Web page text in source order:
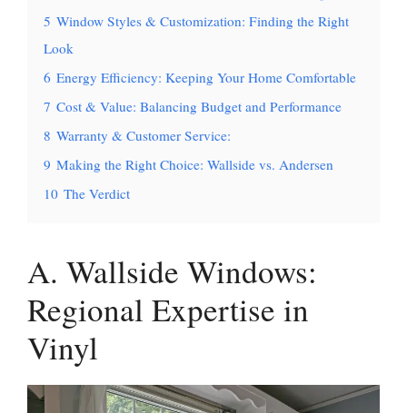
5 Window Styles & Customization: Finding the Right
Look
6 Energy Efficiency: Keeping Your Home Comfortable
7 Cost & Value: Balancing Budget and Performance
8 Warranty & Customer Service:
9 Making the Right Choice: Wallside vs. Andersen
10 The Verdict
A. Wallside Windows:
Regional Expertise in
Vinyl